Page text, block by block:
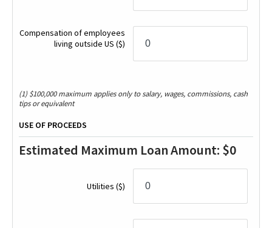
Compensation of employees
living outside US($)
(1) $100,000 maximum applies only to salary, wages, commissions, cash
tips or equivalent
USE OF PROCEEDS
Estimated Maximum Loan Amount: $0
Utilities($)